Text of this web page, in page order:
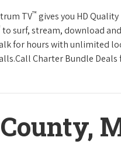
TV™ gives you HD
to surf, stream, download
for hours with unlimited
Charter Bundle